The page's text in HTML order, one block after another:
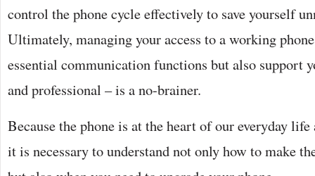
control the phone cycle effectively to save yourself
Ultimately, managing your access to a working
essential communication functions but also support
and professional – is a no-brainer.
Because the phone is at the heart of our everyday
it is necessary to understand not only how to make